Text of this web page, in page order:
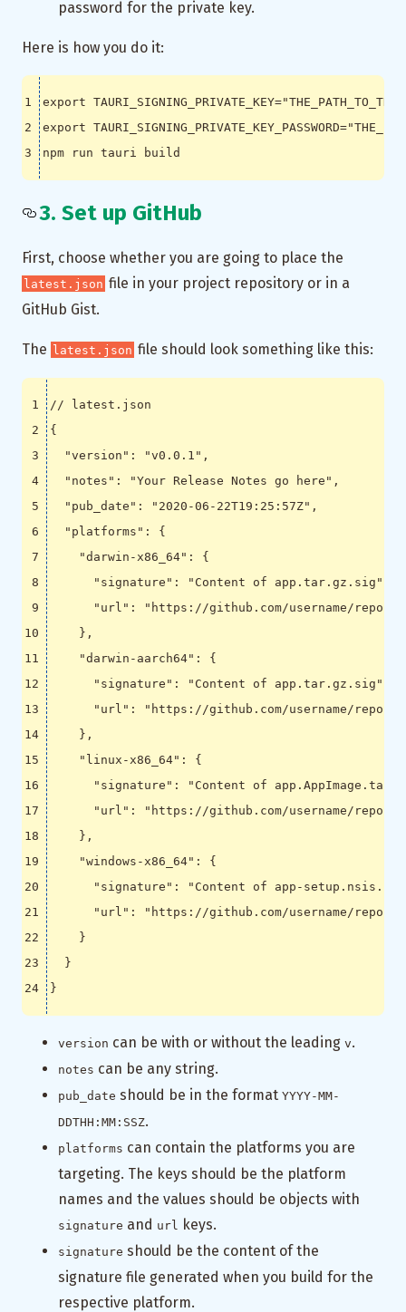
password for the private key.
Here is how you do it:
export TAURI_SIGNING_PRIVATE_KEY=
export TAURI_SIGNING_PRIVATE_KEY_PASSWORD=
3. Set up GitHub
First, choose whether you are going to place the
latest.json file in your project repository or in a
GitHub Gist.
The latest.json file should look something like this:
{
"version" : "v0.0.1" ,
"notes" : "Your Release Notes go here" ,
"pub_date" : "2020-06-22T19:25:57Z" ,
"platforms" :
{
"darwin-x86_64" :
{
"signature" : "Content of app.tar.gz.sig"
"url" :
"https://github.com/username/
},
"darwin-aarch64" :
{
"signature" : "Content of app.tar.gz.sig"
"url" :
"https://github.com/username/
},
"linux-x86_64" :
{
"signature" :
"Content of
"url" :
"https://github.com/username/
},
"windows-x86_64" :
{
"signature" :
"Content of app-
"url" :
"https://github.com/username/
}
}
}
version can be with or without the leading v.
notes can be any string.
pub_date should be in the format YYYY-MM-
DDTHH:MM:SSZ.
platforms can contain the platforms you are
targeting. The keys should be the platform
names and the values should be objects with
signature and url keys.
signature should be the content of the
signature file generated when you build for the
respective platform.